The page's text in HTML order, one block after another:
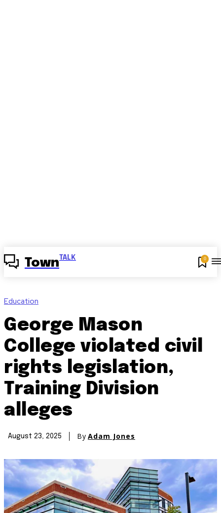
Town TALK 0
Education
George Mason
College violated civil
rights legislation,
Training Division
alleges
August 23, 2025 By Adam Jones